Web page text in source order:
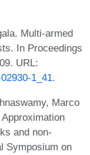
Multi-armed
In Proceedings
URL:
1_41.
Marco
and non-
Symposium on